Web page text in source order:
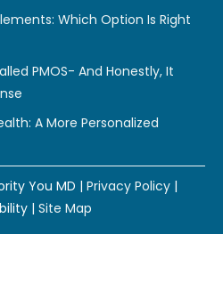
a
Which Option Is Right
PMOS- And Honestly, It
A More Personalized
You MD | Privacy Policy|
| Site Map